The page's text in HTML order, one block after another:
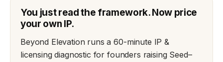
You just read the framework. Now price
your own IP.
Beyond Elevation runs a 60-minute IP &
licensing diagnostic for founders raising Seed–